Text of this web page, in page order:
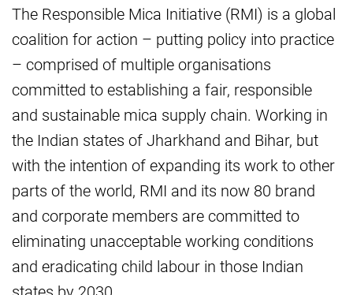
The Responsible Mica Initiative (RMI) is a global
coalition for action – putting policy into practice
– comprised of multiple organisations
committed to establishing a fair, responsible
and sustainable mica supply chain. Working in
the Indian states of Jharkhand and Bihar, but
with the intention of expanding its work to other
parts of the world, RMI and its now 80 brand
and corporate members are committed to
eliminating unacceptable working conditions
and eradicating child labour in those Indian